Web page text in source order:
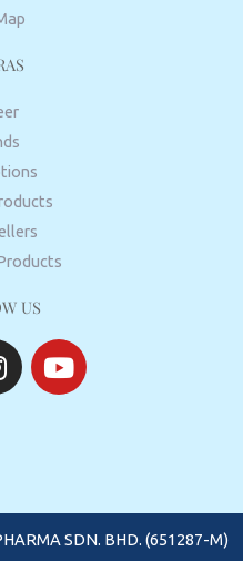
US
Y
o
e
SDN. BHD. (651287-M)